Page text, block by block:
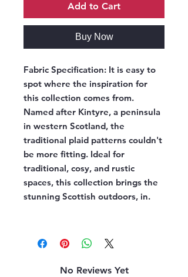
Add to Cart
Buy Now
Fabric Specification: It is easy to
spot where the inspiration for
this collection comes from.
Named after Kintyre, a peninsula
in western Scotland, the
traditional plaid patterns couldn't
be more fitting. Ideal for
traditional, cosy, and rustic
spaces, this collection brings the
stunning Scottish outdoors, in.
No Reviews Yet